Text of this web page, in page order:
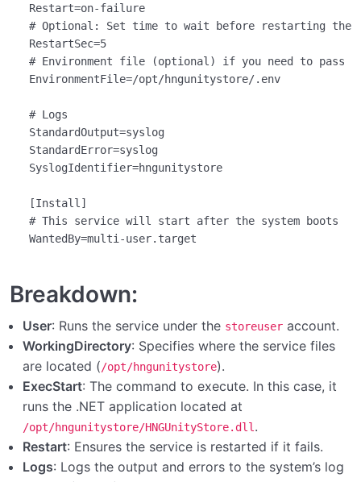
Restart=on
# Optional: Set time to wait before restarting the
RestartSec=5
# Environment file (optional) if you need to pass
EnvironmentFile=/opt/hngunitystore/.env
# Logs
StandardOutput
StandardError
SyslogIdentifier=hngunitystore
[Install]
# This service will start after the system boots
WantedBy
Breakdown:
User: Runs the service under the storeuser account.
WorkingDirectory: Specifies where the service files
are located (/opt/hngunitystore).
ExecStart: The command to execute. In this case, it
runs the .NET application located at
/opt/hngunitystore/HNGUnityStore.dll .
Restart: Ensures the service is restarted if it fails.
Logs: Logs the output and errors to the system’s log